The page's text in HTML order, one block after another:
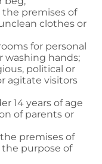
premises of
clothes or
for personal
washing hands;
political or
agitate visitors
14 years of age
of parents or
premises of
purpose of